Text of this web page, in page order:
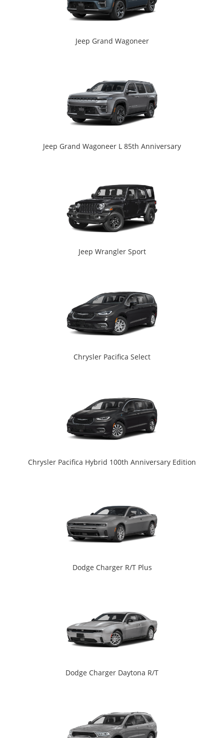
Jeep Grand Wagoneer
Jeep Grand Wagoneer L 85th Anniversary
Jeep Wrangler Sport
Chrysler Pacifica Select
Chrysler Pacifica Hybrid 100th Anniversary Edition
Dodge Charger R/T Plus
Dodge Charger Daytona R/T